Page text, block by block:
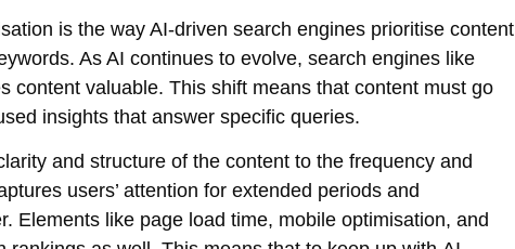
is the way AI-driven search engines prioritise content
As AI continues to evolve, search engines like
content valuable. This shift means that content must go
insights that answer specific queries.
and structure of the content to the frequency and
users’ attention for extended periods and
Elements like page load time, mobile optimisation, and